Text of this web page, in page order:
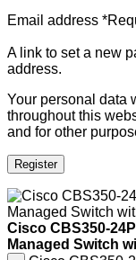
Email address *
A link to set a new
address.
Your personal data
throughout this
and for other
Register
Cisco CBS350-
Managed Switch